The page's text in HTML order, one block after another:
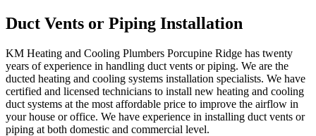
Duct Vents or Piping Installation
KM Heating and Cooling Plumbers Porcupine Ridge has twenty
years of experience in handling duct vents or piping. We are the
ducted heating and cooling systems installation specialists. We have
certified and licensed technicians to install new heating and cooling
duct systems at the most affordable price to improve the airflow in
your house or office. We have experience in installing duct vents or
piping at both domestic and commercial level.